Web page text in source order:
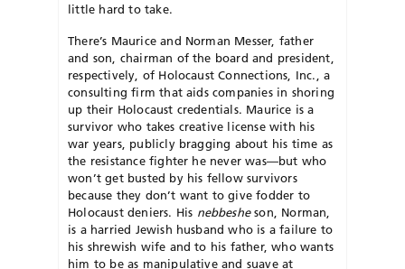
little hard to take.
There’s Maurice and Norman Messer, father
and son, chairman of the board and president,
respectively, of Holocaust Connections, Inc., a
consulting firm that aids companies in shoring
up their Holocaust credentials. Maurice is a
survivor who takes creative license with his
war years, publicly bragging about his time as
the resistance fighter he never was—but who
won’t get busted by his fellow survivors
because they don’t want to give fodder to
Holocaust deniers. His nebbesheson, Norman,
is a harried Jewish husband who is a failure to
his shrewish wife and to his father, who wants
him to be as manipulative and suave at